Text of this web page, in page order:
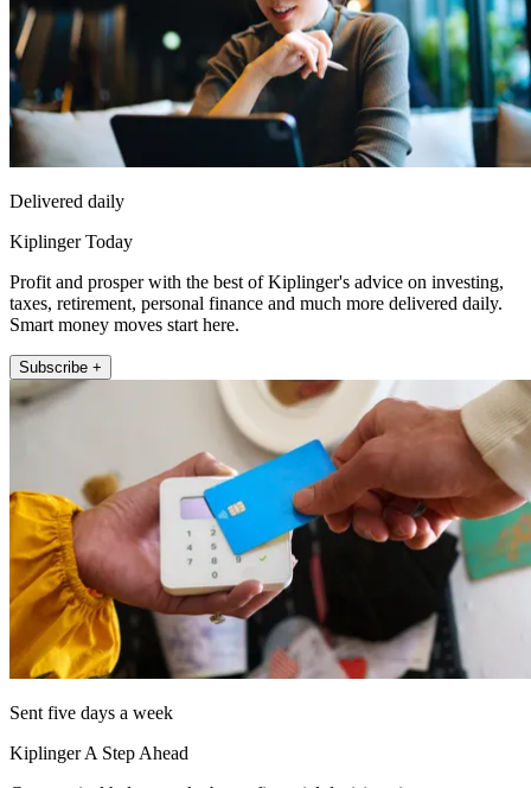
Delivered daily
Kiplinger Today
Profit and prosper with the best of Kiplinger's advice on investing,
taxes, retirement, personal finance and much more delivered daily.
Smart money moves start here.
Subscribe +
Sent five days a week
Kiplinger A Step Ahead